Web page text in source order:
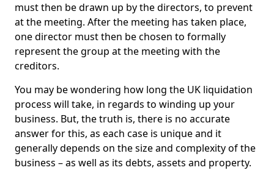
must then be drawn up by the directors, to prevent
at the meeting. After the meeting has taken place,
one director must then be chosen to formally
represent the group at the meeting with the
creditors.
You may be wondering how long the UK liquidation
process will take, in regards to winding up your
business. But, the truth is, there is no accurate
answer for this, as each case is unique and it
generally depends on the size and complexity of the
business – as well as its debts, assets and property.